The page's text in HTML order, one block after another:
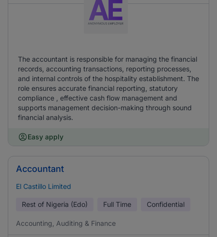
The accountant is responsible for managing the financial
records, accounting transactions, reporting processes,
and internal controls of the hospitality establishment. The
role ensures accurate financial reporting, statutory
compliance , effective cash flow management and
supports management decision-making through sound
financial analysis.
Easy apply
Accountant
El Castillo Limited
Rest of Nigeria (Edo) Full Time Confidential
Accounting, Auditing & Finance